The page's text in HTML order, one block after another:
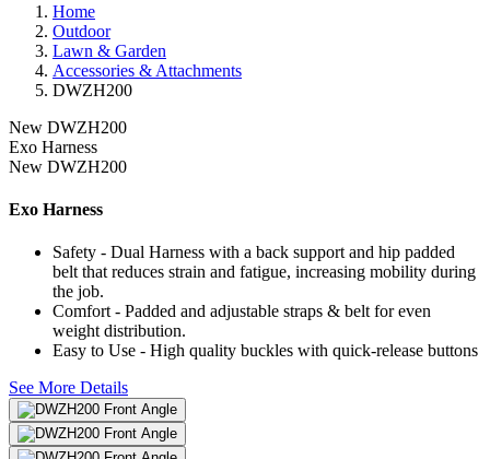
Home
Outdoor
Lawn & Garden
Accessories & Attachments
DWZH200
New DWZH200
Exo Harness
New DWZH200
Exo Harness
Safety - Dual Harness with a back support and hip padded
belt that reduces strain and fatigue, increasing mobility during
the job.
Comfort - Padded and adjustable straps & belt for even
weight distribution.
Easy to Use - High quality buckles with quick-release buttons
See More Details